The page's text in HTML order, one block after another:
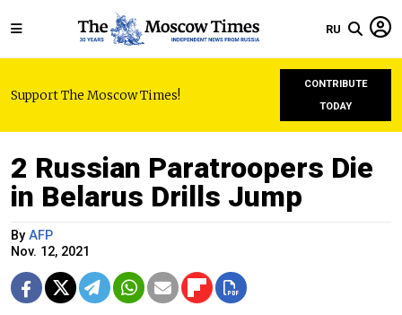
RU
Support The Moscow Times!
CONTRIBUTE
TODAY
2 Russian Paratroopers Die
in Belarus Drills Jump
By AFP
Nov. 12, 2021